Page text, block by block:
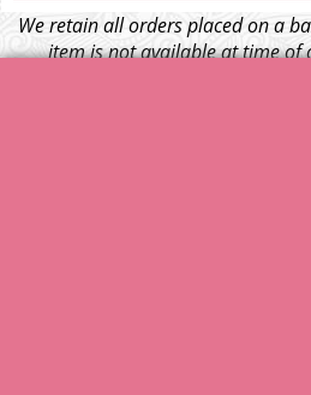
We retain all orders placed on a
item is not available at time of